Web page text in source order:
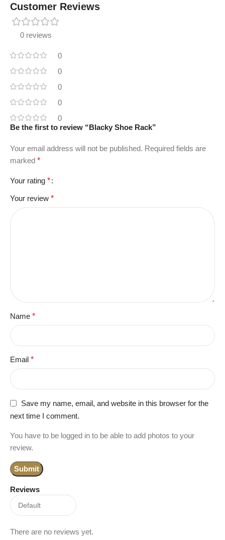
Customer Reviews
0 reviews
0
0
0
0
0
Reviews
There are no reviews yet.
Be the first to review “Blacky Shoe Rack”
Your email address will not be published. Required fields are
marked *
Your rating *
Your review *
Name *
Email *
Save my name, email, and website in this browser for the
next time I comment.
You have to be logged in to be able to add photos to your
review.